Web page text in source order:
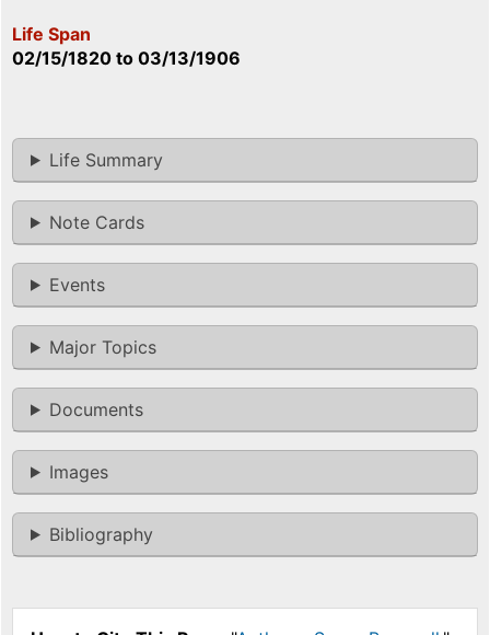
Life Span
02/15/1820 to 03/13/1906
Life Summary
Note Cards
Events
Major Topics
Documents
Images
Bibliography